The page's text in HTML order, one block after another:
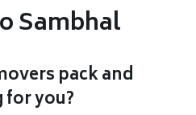
Sambhal
pack and
you?